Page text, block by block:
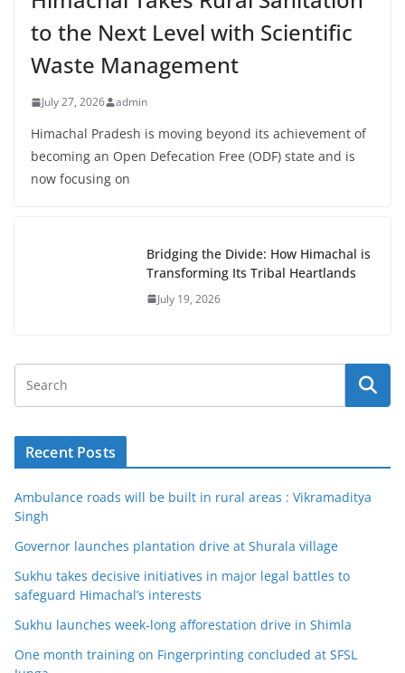
to the Next Level with Scientific
Waste Management
July 27, 2026 admin
Himachal Pradesh is moving beyond its achievement of
becoming an Open Defecation Free (ODF) state and is
now focusing on
Bridging the Divide: How Himachal is
Transforming Its Tribal Heartlands
July 19, 2026
Recent Posts
Ambulance roads will be built in rural areas : Vikramaditya
Singh
Governor launches plantation drive at Shurala village
Sukhu takes decisive initiatives in major legal battles to
safeguard Himachal’s interests
Sukhu launches week-long afforestation drive in Shimla
One month training on Fingerprinting concluded at SFSL